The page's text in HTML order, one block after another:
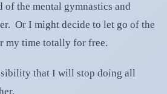
of the mental gymnastics and
Or I might decide to let go of the
my time totally for free.
that I will stop doing all